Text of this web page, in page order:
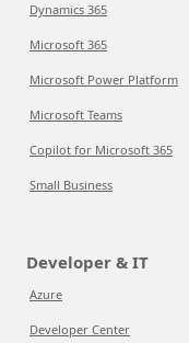
Dynamics 365
Microsoft 365
Microsoft Power Platform
Microsoft Teams
Copilot for Microsoft 365
Small Business
Developer & IT
Azure
Developer Center